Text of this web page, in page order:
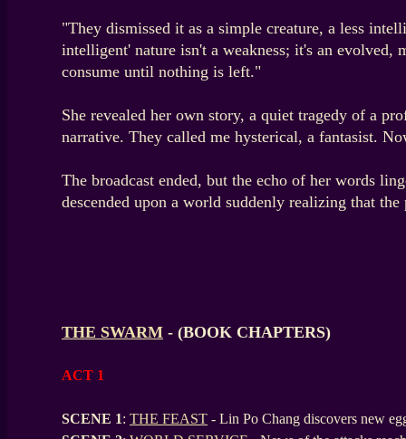
"They dismissed it as a simple creature, a less
intelligent' nature isn't a weakness; it's an
consume until nothing is left."
She revealed her own story, a quiet tragedy of a
narrative. They called me hysterical, a fantasist.
The broadcast ended, but the echo of her words
descended upon a world suddenly realizing that
THE SWARM - (BOOK CHAPTERS)
ACT 1
SCENE 1: THE FEAST - Lin Po Chang discovers new